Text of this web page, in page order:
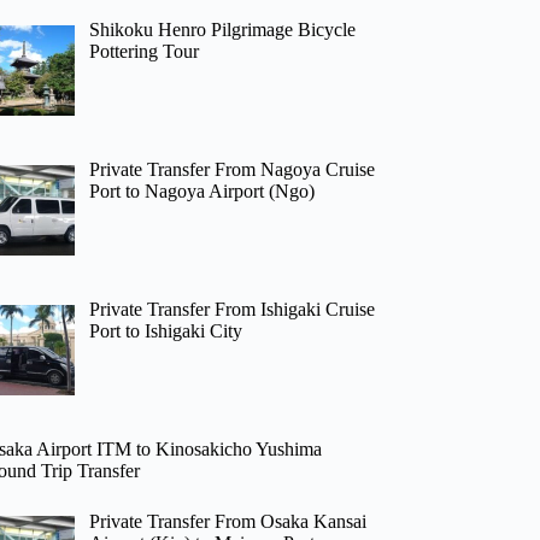
Shikoku Henro Pilgrimage Bicycle
Pottering Tour
Private Transfer From Nagoya Cruise
Port to Nagoya Airport (Ngo)
Private Transfer From Ishigaki Cruise
Port to Ishigaki City
Airport ITM to Kinosakicho Yushima
Trip Transfer
Private Transfer From Osaka Kansai